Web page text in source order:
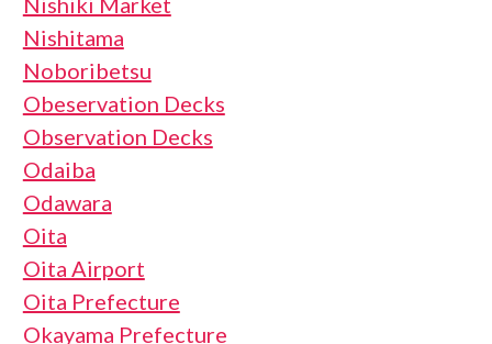
Nishitama
Noboribetsu
Obeservation Decks
Observation Decks
Odaiba
Odawara
Oita
Oita Airport
Oita Prefecture
Okayama Prefecture